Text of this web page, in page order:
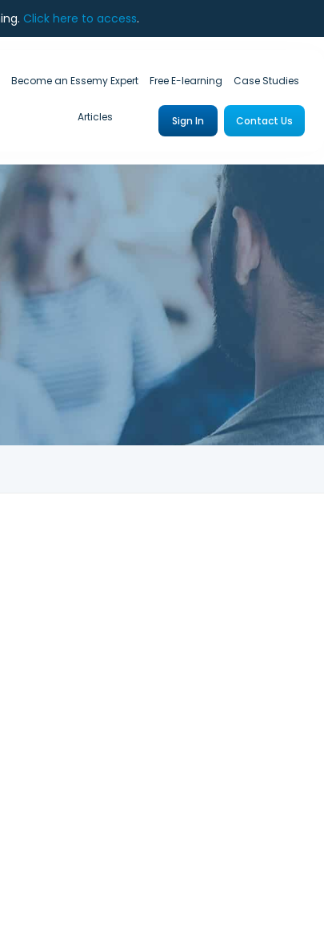
Click here to access.
Become an Essemy Expert Free E-learning Case Studies
Articles Sign In Contact Us